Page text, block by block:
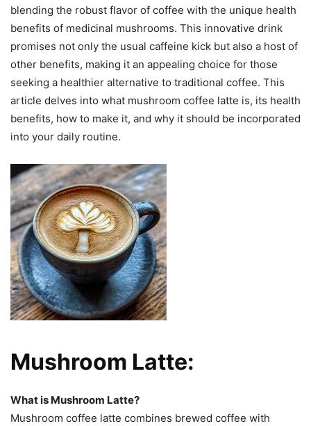
blending the robust flavor of coffee with the unique health
benefits of medicinal mushrooms. This innovative drink
promises not only the usual caffeine kick but also a host of
other benefits, making it an appealing choice for those
seeking a healthier alternative to traditional coffee. This
article delves into what mushroom coffee latte is, its health
benefits, how to make it, and why it should be incorporated
into your daily routine.
Mushroom Latte:
What is Mushroom Latte?
Mushroom coffee latte combines brewed coffee with